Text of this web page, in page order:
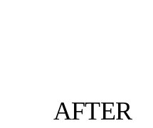
AFTER